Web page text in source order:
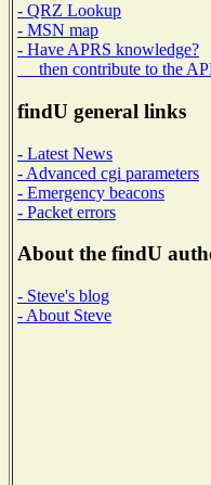
- QRZ Lookup
- MSN map
- Have APRS knowledge?
then contribute to the
findU general links
- Latest News
- Advanced cgi parameters
- Emergency beacons
- Packet errors
About the findU
- Steve's blog
- About Steve